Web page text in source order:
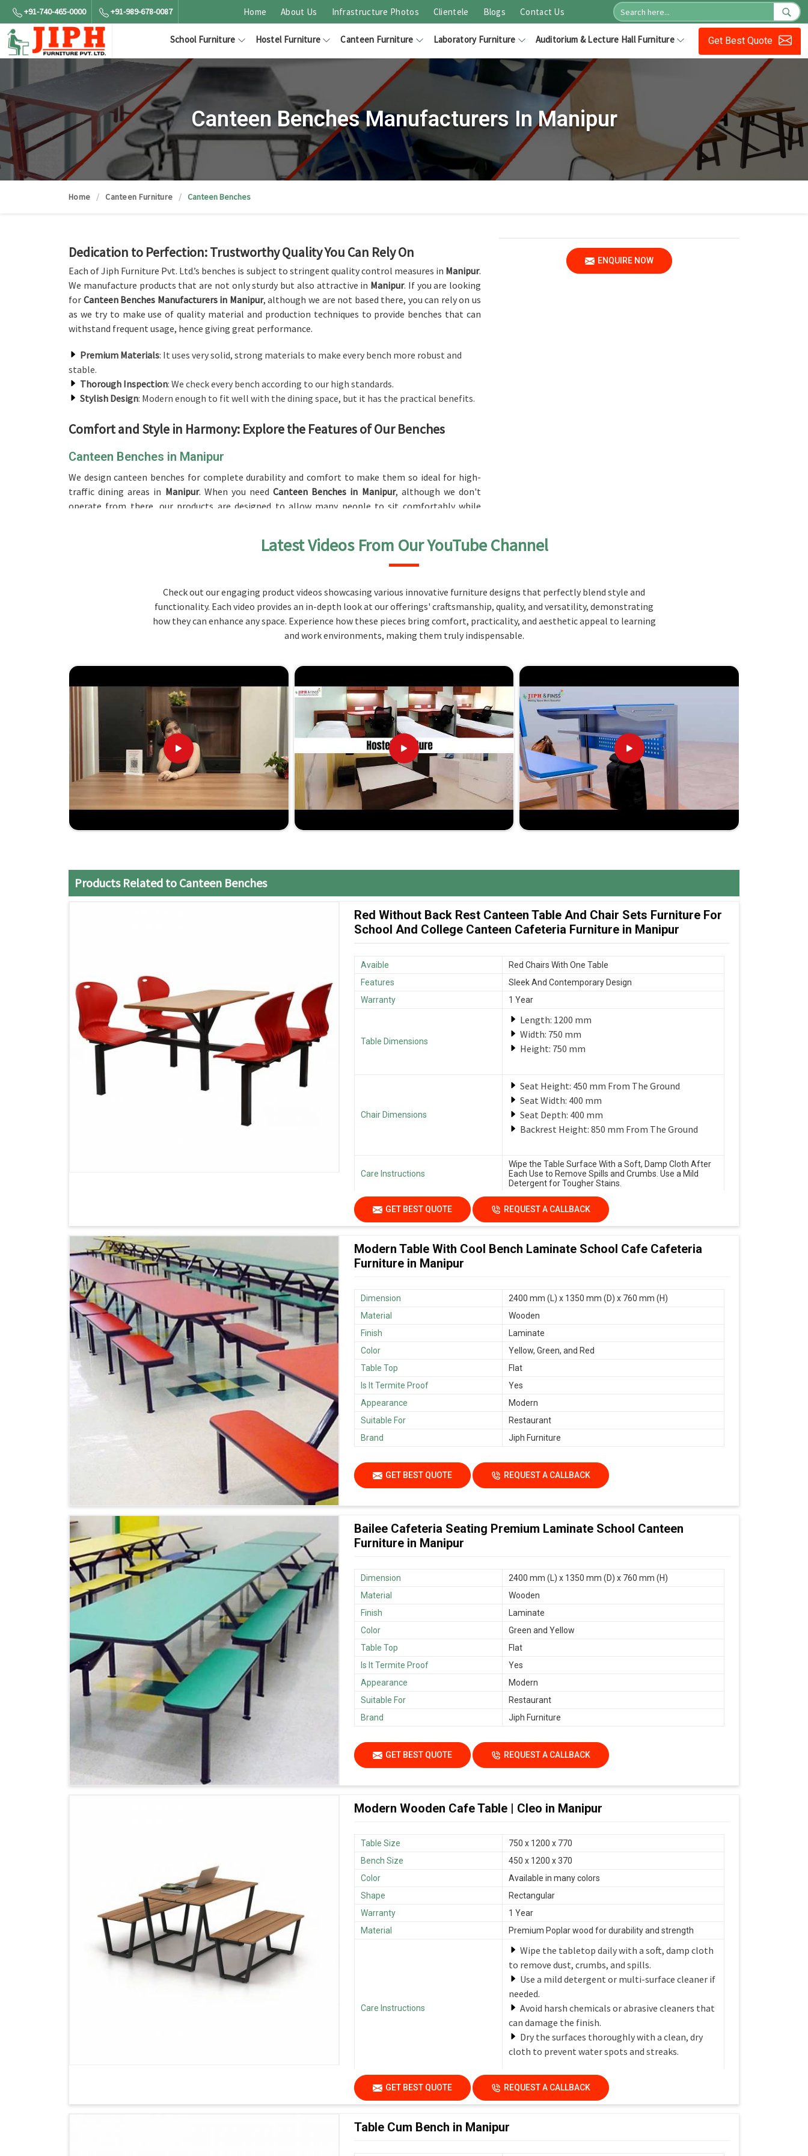
+91-740-465-0000 +91-989-678-0087 Home About Us Infrastructure Photos Clientele Blogs Contact Us
School Furniture Hostel Furniture Canteen Furniture Laboratory Furniture Auditorium & Lecture Hall Furniture Get Best Quote
Canteen Benches Manufacturers In Manipur
Home Canteen Furniture Canteen Benches
ENQUIRE NOW
Dedication to Perfection: Trustworthy Quality You Can Rely On
Each of Jiph Furniture Pvt. Ltd.’s benches is subject to stringent quality control measures in Manipur.
We manufacture products that are not only sturdy but also attractive in Manipur. If you are looking
for Canteen Benches Manufacturers in Manipur, although we are not based there, you can rely on us
as we try to make use of quality material and production techniques to provide benches that can
withstand frequent usage, hence giving great performance.
Premium Materials: It uses very solid, strong materials to make every bench more robust and
stable.
Thorough Inspection: We check every bench according to our high standards.
Stylish Design: Modern enough to fit well with the dining space, but it has the practical benefits.
Comfort and Style in Harmony: Explore the Features of Our Benches
Canteen Benches in Manipur
We design canteen benches for complete durability and comfort to make them so ideal for high-
traffic dining areas in Manipur. When you needCanteen Benches in Manipur, although we don't
operate from there, our products are designed to allow many people to sit comfortably while
in different finishes, colors, and materials to
longevity and resistance to wear and tear.
Comfortable Seating: Built with ergonomics in mind and for all kinds of use, even for long
: Accommodates cleaning-friendly surfaces so that your benches will be
Why Choose Jiph Furniture Pvt. Ltd.? Where Innovative Design and
Unmatched Distinction Converge
Looking for Canteen Bench Suppliers in Manipur?
We deliver high-class products following your requirements inManipurfor your space and style with
proper, on-time deliveries and excellent after-sales customer service. For those seekingCanteen
Bench Suppliers in Manipur, although we are not based there, you can rely on us as we provide
customization options for you as per your needs. Our services meet your requirements at the best
Manipur
: Benches can be designed precisely according to the specifications and space in
need of the client.
Latest Videos From Our YouTube Channel
Check out our engaging product videos showcasing various innovative furniture designs that perfectly blend style and
functionality. Each video provides an in-depth look at our offerings' craftsmanship, quality, and versatility, demonstrating
how they can enhance any space. Experience how these pieces bring comfort, practicality, and aesthetic appeal to learning
and work environments, making them truly indispensable.
Products Related to Canteen Benches
Red Without Back Rest Canteen Table And Chair Sets Furniture For
School And College Canteen Cafeteria Furniture in Manipur
Avaible
Red Chairs With One Table
Features
Sleek And Contemporary Design
Warranty
1 Year
Table Dimensions
Length: 1200 mm
Width: 750 mm
Height: 750 mm
Chair Dimensions
Seat Height: 450 mm From The Ground
Seat Width: 400 mm
Seat Depth: 400 mm
Backrest Height: 850 mm From The Ground
Care Instructions
Wipe the Table Surface With a Soft, Damp Cloth After
Each Use to Remove Spills and Crumbs. Use a Mild
Detergent for Tougher Stains.
GET BEST QUOTE REQUEST A CALLBACK
Modern Table With Cool Bench Laminate School Cafe Cafeteria
Furniture in Manipur
Dimension
2400 mm (L) x 1350 mm (D) x 760 mm (H)
Material
Wooden
Finish
Laminate
Color
Yellow, Green, and Red
Table Top
Flat
Is It Termite Proof
Yes
Appearance
Modern
Suitable For
Restaurant
Brand
Jiph Furniture
GET BEST QUOTE REQUEST A CALLBACK
Bailee Cafeteria Seating Premium Laminate School Canteen
Furniture in Manipur
Dimension
2400 mm (L) x 1350 mm (D) x 760 mm (H)
Material
Wooden
Finish
Laminate
Color
Green and Yellow
Table Top
Flat
Is It Termite Proof
Yes
Appearance
Modern
Suitable For
Restaurant
Brand
Jiph Furniture
GET BEST QUOTE REQUEST A CALLBACK
Modern Wooden Cafe Table | Cleo in Manipur
Table Size
750 x 1200 x 770
Bench Size
450 x 1200 x 370
Color
Available in many colors
Shape
Rectangular
Warranty
1 Year
Material
Premium Poplar wood for durability and strength
Care Instructions
Wipe the tabletop daily with a soft, damp cloth
to remove dust, crumbs, and spills.
Use a mild detergent or multi-surface cleaner if
needed.
Avoid harsh chemicals or abrasive cleaners that
can damage the finish.
Dry the surfaces thoroughly with a clean, dry
cloth to prevent water spots and streaks.
GET BEST QUOTE REQUEST A CALLBACK
Table Cum Bench in Manipur